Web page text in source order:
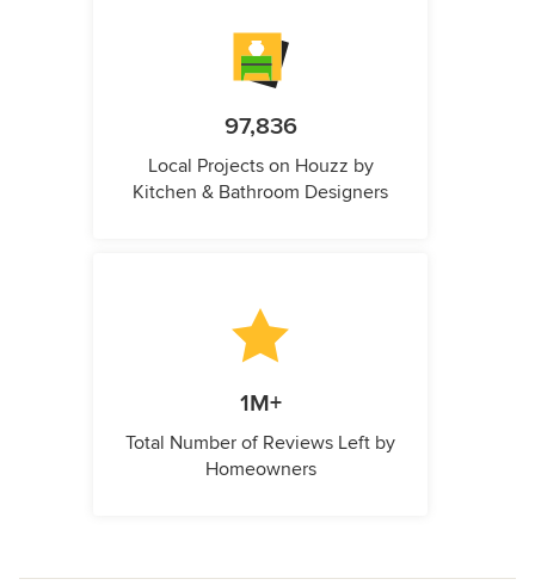
97,836
Local Projects on Houzz by
Kitchen & Bathroom Designers
1M+
Total Number of Reviews Left by
Homeowners